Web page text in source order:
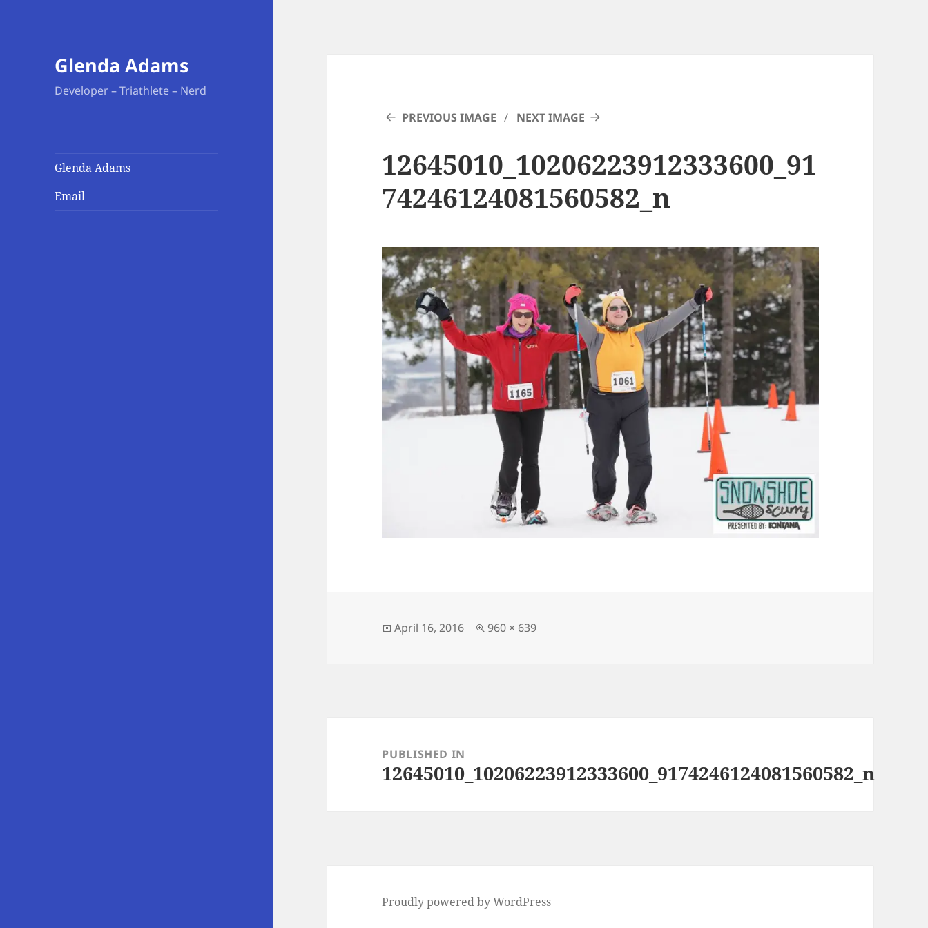
Glenda Adams
Developer – Triathlete – Nerd
Glenda Adams
Email
PREVIOUS IMAGE NEXT IMAGE
12645010_10206223912333600_91
74246124081560582_n
Posted
April 16, 2016
Full
960 × 639
navigationPUBLISHED IN
12645010_10206223912333600_9174246124081560582_n
Proudly powered by WordPress